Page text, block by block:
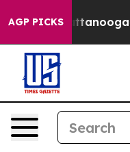
AGP PICKS
in Chattanooga.